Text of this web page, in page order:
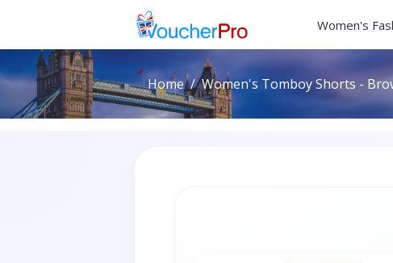
Women's
Home Women's Tomboy Shorts -